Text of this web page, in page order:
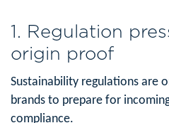
1. Regulation
origin proof
Sustainability regulations are
brands to prepare for
compliance.